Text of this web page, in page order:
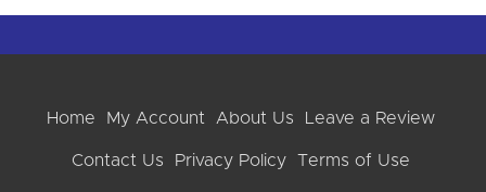
Home My Account About Us Leave a Review
Contact Us Privacy Policy Terms of Use